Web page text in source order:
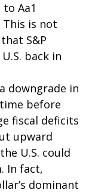
Aa1
is not
S&P
back in
downgrade in
before
fiscal deficits
upward
U.S. could
In fact,
dominant